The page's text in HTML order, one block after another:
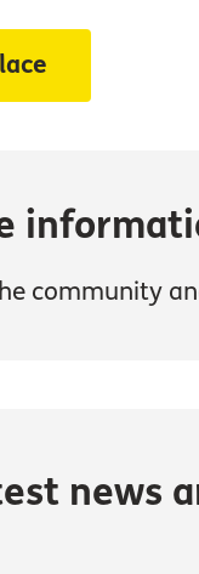
community
news